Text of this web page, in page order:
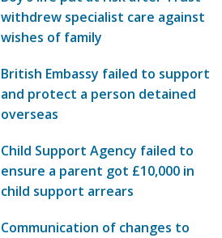
withdrew specialist care against
wishes of family
British Embassy failed to support
and protect a person detained
overseas
Child Support Agency failed to
ensure a parent got £10,000 in
child support arrears
Communication of changes to